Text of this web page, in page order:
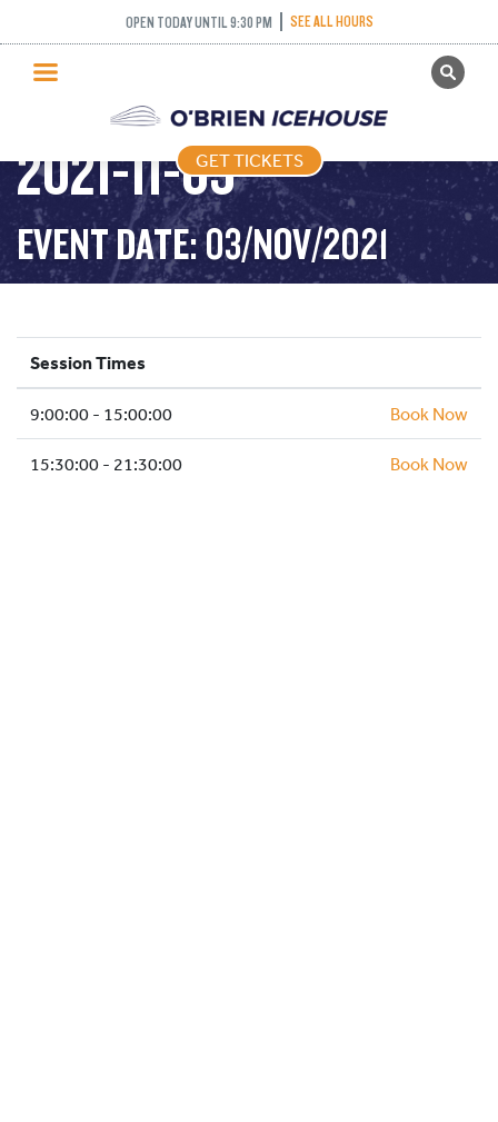
OPEN TODAY UNTIL 9:30 PM SEE ALL HOURS
GET TICKETS
PUBLIC SKATING
PRICING
WHAT’S ON
PROGRAMS
ICE HOCKEY
SCHOOLS AND GROUPS
FACILITIES
MY ACCOUNT
GET TICKETS
PUBLIC SKATING –
2021-11-03
EVENT DATE: 03/NOV/2021
Session Times
9:00:00 - 15:00:00 Book Now
15:30:00 - 21:30:00 Book Now